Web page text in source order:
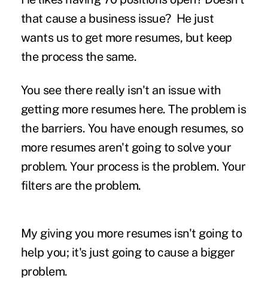
that cause a business issue? He just
wants us to get more resumes, but keep
the process the same.
You see there really isn't an issue with
getting more resumes here. The problem is
the barriers. You have enough resumes, so
more resumes aren't going to solve your
problem. Your process is the problem. Your
filters are the problem.
My giving you more resumes isn't going to
help you; it's just going to cause a bigger
problem.